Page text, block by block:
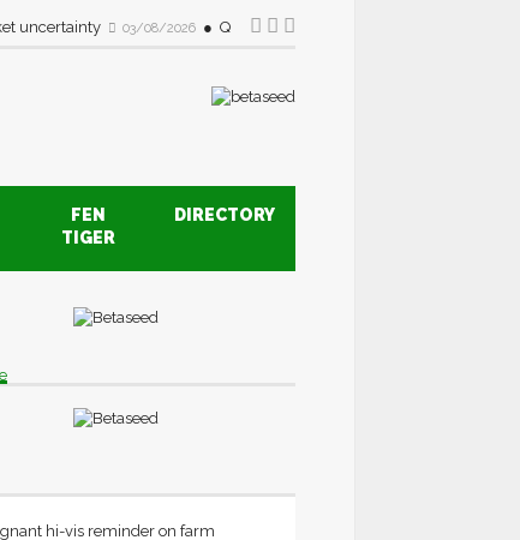
uncertainty 03/08/2026 Quality drive creates new opportunities
FEN
TIGER
DIRECTORY